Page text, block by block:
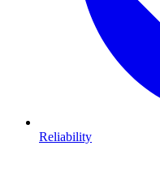
Reliability